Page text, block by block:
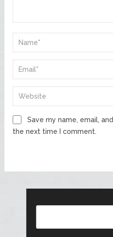
Save my name, email,
the next time I comment.